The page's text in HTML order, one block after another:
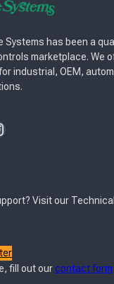
Systems has been a
marketplace. We
industrial, OEM,
Visit our
fill out ourcontact form